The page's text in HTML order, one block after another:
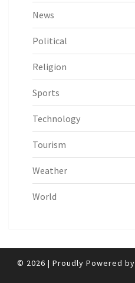
News
Political
Religion
Sports
Technology
Tourism
Weather
World
© 2026 | Proudly Powered by